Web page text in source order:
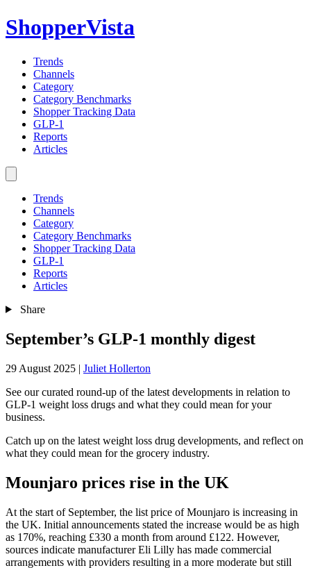
ShopperVista
Trends
Channels
Category
Category Benchmarks
Shopper Tracking Data
GLP-1
Reports
Articles
Trends
Channels
Category
Category Benchmarks
Shopper Tracking Data
GLP-1
Reports
Articles
Share
September’s GLP-1 monthly digest
29 August 2025 | Juliet Hollerton
See our curated round-up of the latest developments in relation to
GLP-1 weight loss drugs and what they could mean for your
business.
Catch up on the latest weight loss drug developments, and reflect on
what they could mean for the grocery industry.
Mounjaro prices rise in the UK
At the start of September, the list price of Mounjaro is increasing in
the UK. Initial announcements stated the increase would be as high
as 170%, reaching £330 a month from around £122. However,
sources indicate manufacturer Eli Lilly has made commercial
arrangements with providers resulting in a more moderate but still